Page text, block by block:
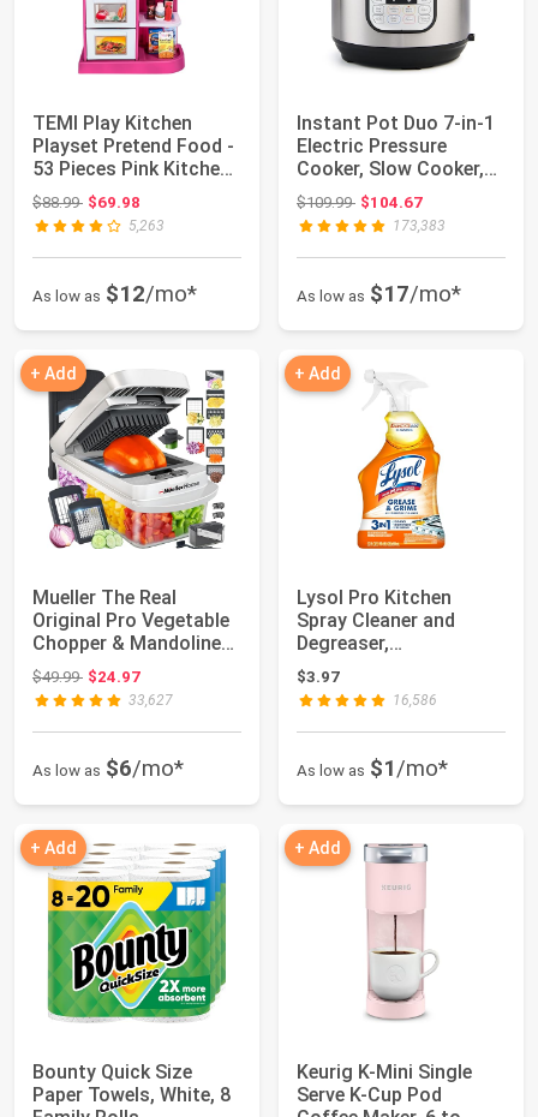
TEMI Play Kitchen
Playset Pretend Food -
53 Pieces Pink Kitchen
Toys for...
$88.99Original price: $88.99
$69.98
5,263
As low as $12/mo*
Instant Pot Duo 7-in-1
Electric Pressure
Cooker, Slow Cooker,
Rice, Stea...
$109.99Original price: $109.99
$104.67
173,383
As low as $17/mo*
+ Add
Mueller The Real
Original Pro Vegetable
Chopper & Mandoline
Slicer, 10-i...
$49.99Original price: $49.99
$24.97
33,627
As low as $6/mo*
+ Add
Lysol Pro Kitchen
Spray Cleaner and
Degreaser,
Antibacterial All
Purpose...
$3.97
16,586
As low as $1/mo*
+ Add
Bounty Quick Size
Paper Towels, White, 8
+ Add
Keurig K-Mini Single
Serve K-Cup Pod